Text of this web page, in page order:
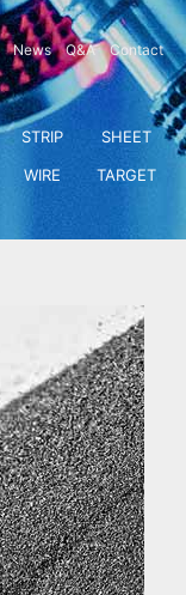
News Q&A Contact
STRIP
SHEET
WIRE
TARGET